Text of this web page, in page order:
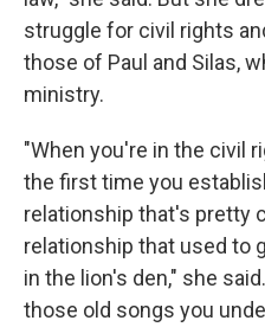
struggle for civil rights
those of Paul and Silas,
ministry.
"When you're in the civil
the first time you
relationship that's pretty
relationship that used to
in the lion's den," she
those old songs you